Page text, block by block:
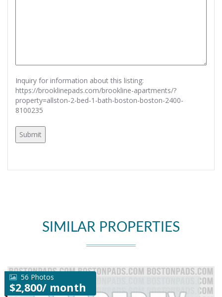
Inquiry for information about this listing:
https://brooklinepads.com/brookline-apartments/?
property=allston-2-bed-1-bath-boston-boston-2400-
8100235
SIMILAR PROPERTIES
56 Photos
$2,800/ month